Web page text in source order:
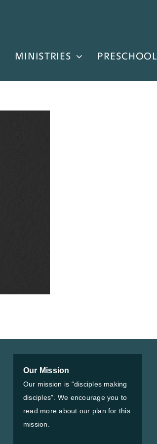
MINISTRIES PRESCHOOL
Our Mission
Our mission is “disciples making
disciples”. We encourage you to
read more about our plan for this
mission.